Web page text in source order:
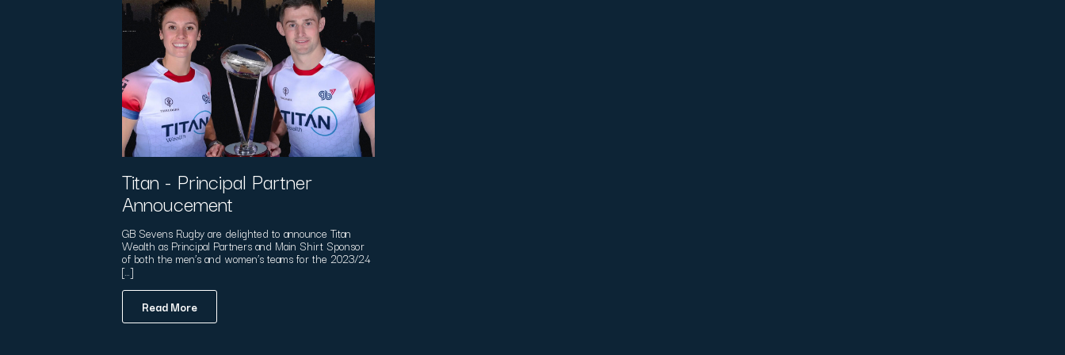
Titan - Principal Partner
Annoucement
GB Sevens Rugby are delighted to announce Titan
Wealth as Principal Partners and Main Shirt Sponsor
of both the men’s and women’s teams for the 2023/24
[…]
Read More